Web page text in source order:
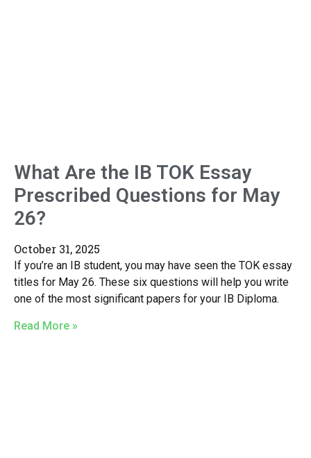
What Are the IB TOK Essay
Prescribed Questions for May
26?
October 31, 2025
If you’re an IB student, you may have seen the TOK essay
titles for May 26. These six questions will help you write
one of the most significant papers for your IB Diploma.
Read More »